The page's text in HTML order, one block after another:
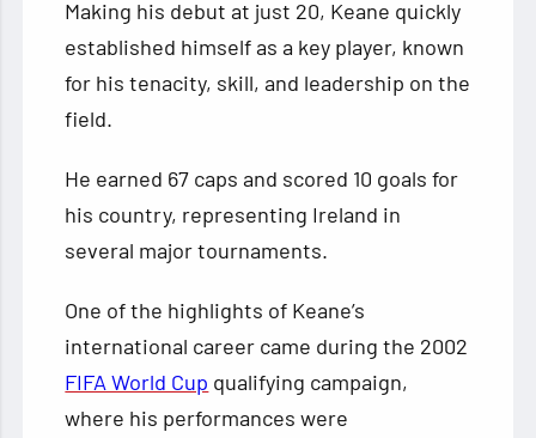
Making his debut at just 20, Keane quickly
established himself as a key player, known
for his tenacity, skill, and leadership on the
field.
He earned 67 caps and scored 10 goals for
his country, representing Ireland in
several major tournaments.
One of the highlights of Keane’s
international career came during the 2002
FIFA World Cup qualifying campaign,
where his performances were